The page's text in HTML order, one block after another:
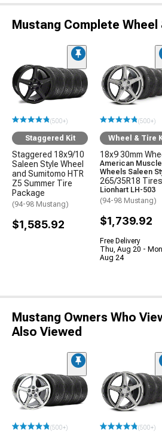
Mustang Complete
(500+)
Staggered Kit
Staggered 18x9/10
Saleen Style Wheel
and Sumitomo HTR
Z5 Summer Tire
Package
(94-98 Mustang)
$1,585.92
(500+)
Wheel & Tire
18x9 30mm
American Muscle
Wheels Saleen
265/35R18 Tires
Lionhart LH-503
(94-98 Mustang)
$1,739.92
Free Delivery
Thu, Aug 20 - Mon,
Aug 24
Mustang Owners Who
Also Viewed
(500+) (500+)